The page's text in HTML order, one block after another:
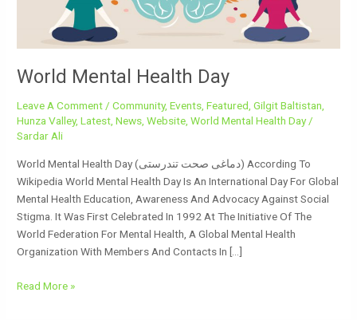
World Mental Health Day
Leave A Comment/Community,Events,Featured,Gilgit Baltistan,
Hunza Valley,Latest,News,Website,World Mental Health Day/
Sardar Ali
World Mental Health Day (دماغی صحت تندرستی) According To
Wikipedia World Mental Health Day Is An International Day For Global
Mental Health Education, Awareness And Advocacy Against Social
Stigma. It Was First Celebrated In 1992 At The Initiative Of The
World Federation For Mental Health, A Global Mental Health
Organization With Members And Contacts In […]
Read More »